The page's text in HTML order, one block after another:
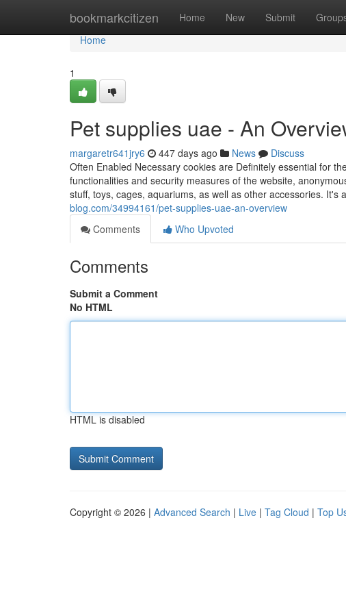
bookmarkcitizen Home New Submit
Home
Home
1
Pet supplies uae - An
margaretr641jry6 447 days ago News
Discuss
Often Enabled Necessary cookies are Definitely essential for
functionalities and security measures of the website,
stuff, toys, cages, aquariums, as well as other accessories. It's
blog.com/34994161/pet-supplies-uae-an-overview
Comments
Who Upvoted
Comments
Submit a Comment
No HTML
HTML is disabled
Copyright © 2026 | Advanced Search | Live | Tag Cloud | Top